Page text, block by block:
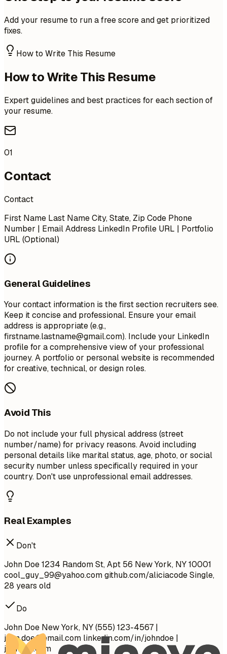
Add your resume to run a free score and get prioritized
fixes.
How to Write This Resume
How to Write This Resume
Expert guidelines and best practices for each section of
your resume.
01
Contact
Contact
First Name Last Name City, State, Zip Code Phone
Number | Email Address LinkedIn Profile URL | Portfolio
URL (Optional)
General Guidelines
Your contact information is the first section recruiters see.
Keep it concise and professional. Ensure your email
address is appropriate (e.g.,
firstname.lastname@gmail.com). Include your LinkedIn
profile for a comprehensive view of your professional
journey. A portfolio or personal website is recommended
for creative, technical, or design roles.
Avoid This
Do not include your full physical address (street
number/name) for privacy reasons. Avoid including
personal details like marital status, age, photo, or social
security number unless specifically required in your
country. Don't use unprofessional email addresses.
Real Examples
Don't
John Doe 1234 Random St, Apt 56 New York, NY 10001
cool_guy_99@yahoo.comgithub.com/aliciacode Single,
28 years old
Do
John Doe New York, NY (555) 123-4567 |
john.doe@email.com linkedin.com/in/johndoe |
johndoe.com